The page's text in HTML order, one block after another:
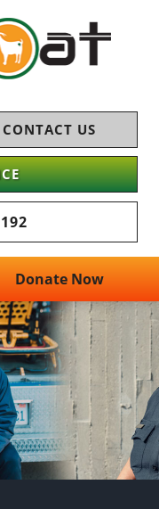
CONTACT US
Donate Now